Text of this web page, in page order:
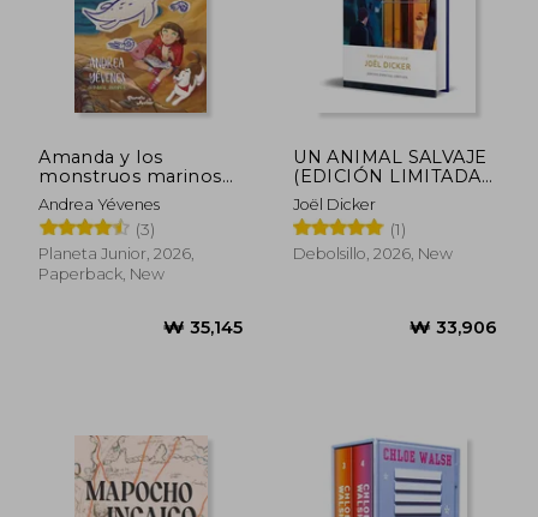
₩
Amanda y los
monstruos marinos
(in Spanish)
Andrea Yévenes
(3)
Planeta Junior, 2026,
Paperback, New
UN ANIMAL SALVAJE
(EDICIÓN LIMITADA)
(in Spanish)
Joël Dicker
(1)
Debolsillo, 2026, New